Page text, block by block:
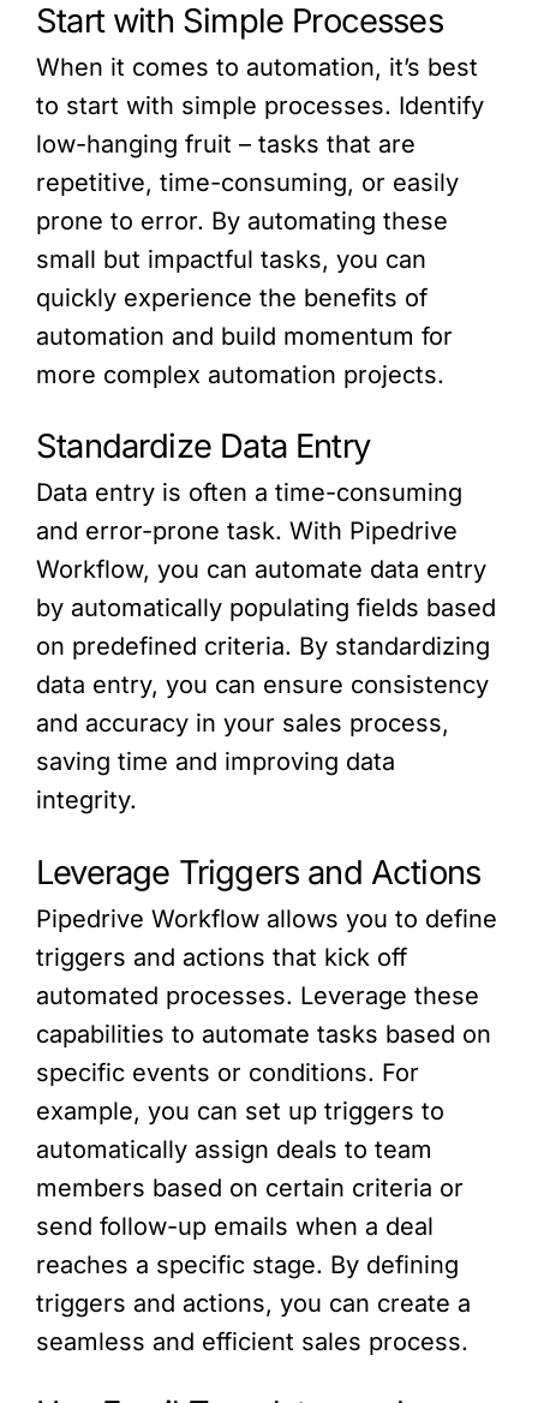
Start with Simple Processes
When it comes to automation, it’s best
to start with simple processes. Identify
low-hanging fruit – tasks that are
repetitive, time-consuming, or easily
prone to error. By automating these
small but impactful tasks, you can
quickly experience the benefits of
automation and build momentum for
more complex automation projects.
Standardize Data Entry
Data entry is often a time-consuming
and error-prone task. With Pipedrive
Workflow, you can automate data entry
by automatically populating fields based
on predefined criteria. By standardizing
data entry, you can ensure consistency
and accuracy in your sales process,
saving time and improving data
integrity.
Leverage Triggers and Actions
Pipedrive Workflow allows you to define
triggers and actions that kick off
automated processes. Leverage these
capabilities to automate tasks based on
specific events or conditions. For
example, you can set up triggers to
automatically assign deals to team
members based on certain criteria or
send follow-up emails when a deal
reaches a specific stage. By defining
triggers and actions, you can create a
seamless and efficient sales process.